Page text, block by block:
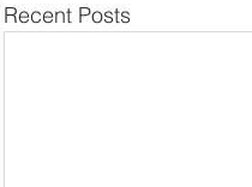
Recent Posts